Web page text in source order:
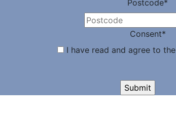
Postcode*
Consent*
I have read and agree to the